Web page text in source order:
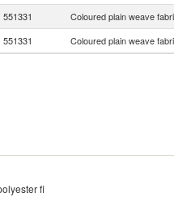
551331 Coloured plain weave
551331 Coloured plain weave
fi